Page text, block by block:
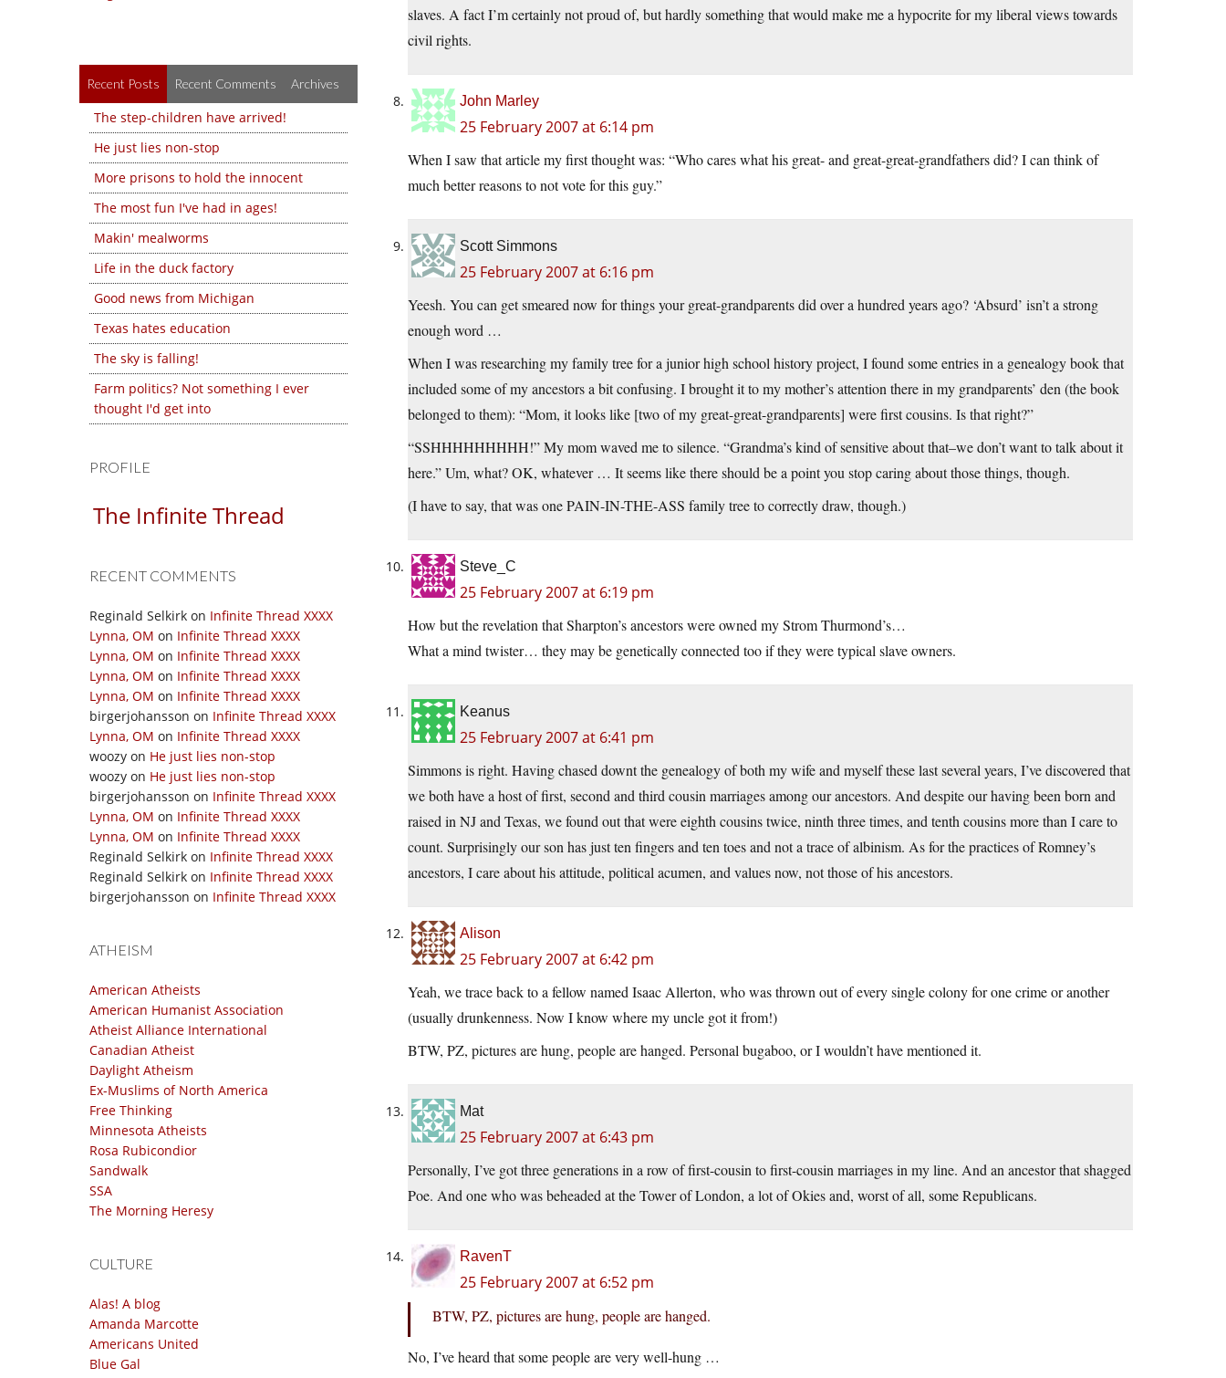
Recent Posts Recent Comments Archives
The step-children have arrived!
He just lies non-stop
More prisons to hold the innocent
The most fun I've had in ages!
Makin' mealworms
Life in the duck factory
Good news from Michigan
Texas hates education
The sky is falling!
Farm politics? Not something I ever
thought I'd get into
PROFILE
The Infinite Thread
RECENT COMMENTS
Reginald Selkirk on Infinite Thread XXXX
Lynna, OM on Infinite Thread XXXX
Lynna, OM on Infinite Thread XXXX
Lynna, OM on Infinite Thread XXXX
Lynna, OM on Infinite Thread XXXX
birgerjohansson on Infinite Thread XXXX
Lynna, OM on Infinite Thread XXXX
woozy on He just lies non-stop
woozy on He just lies non-stop
birgerjohansson on Infinite Thread XXXX
Lynna, OM on Infinite Thread XXXX
Lynna, OM on Infinite Thread XXXX
Reginald Selkirk on Infinite Thread XXXX
Reginald Selkirk on Infinite Thread XXXX
birgerjohansson on Infinite Thread XXXX
ATHEISM
American Atheists
American Humanist Association
Atheist Alliance International
Canadian Atheist
Daylight Atheism
Ex-Muslims of North America
Free Thinking
Minnesota Atheists
Rosa Rubicondior
Sandwalk
SSA
The Morning Heresy
CULTURE
Alas! A blog
Amanda Marcotte
Americans United
Blue Gal
slaves. A fact I’m certainly not proud of, but hardly something that would make me a hypocrite for my liberal views towards
civil rights.
John Marley
25 February 2007 at 6:14 pm
When I saw that article my first thought was: “Who cares what his great- and great-great-grandfathers did? I can think of
much better reasons to not vote for this guy.”
Scott Simmons
25 February 2007 at 6:16 pm
Yeesh. You can get smeared now for things your great-grandparents did over a hundred years ago? ‘Absurd’ isn’t a strong
enough word …
When I was researching my family tree for a junior high school history project, I found some entries in a genealogy book that
included some of my ancestors a bit confusing. I brought it to my mother’s attention there in my grandparents’ den (the book
belonged to them): “Mom, it looks like [two of my great-great-grandparents] were first cousins. Is that right?”
“SSHHHHHHHHH!” My mom waved me to silence. “Grandma’s kind of sensitive about that–we don’t want to talk about it
here.” Um, what? OK, whatever … It seems like there should be a point you stop caring about those things, though.
(I have to say, that was one PAIN-IN-THE-ASS family tree to correctly draw, though.)
Steve_C
25 February 2007 at 6:19 pm
How but the revelation that Sharpton’s ancestors were owned my Strom Thurmond’s…
What a mind twister… they may be genetically connected too if they were typical slave owners.
Keanus
25 February 2007 at 6:41 pm
Simmons is right. Having chased downt the genealogy of both my wife and myself these last several years, I’ve discovered that
we both have a host of first, second and third cousin marriages among our ancestors. And despite our having been born and
raised in NJ and Texas, we found out that were eighth cousins twice, ninth three times, and tenth cousins more than I care to
count. Surprisingly our son has just ten fingers and ten toes and not a trace of albinism. As for the practices of Romney’s
ancestors, I care about his attitude, political acumen, and values now, not those of his ancestors.
Alison
25 February 2007 at 6:42 pm
Yeah, we trace back to a fellow named Isaac Allerton, who was thrown out of every single colony for one crime or another
(usually drunkenness. Now I know where my uncle got it from!)
BTW, PZ, pictures are hung, people are hanged. Personal bugaboo, or I wouldn’t have mentioned it.
Mat
25 February 2007 at 6:43 pm
Personally, I’ve got three generations in a row of first-cousin to first-cousin marriages in my line. And an ancestor that shagged
Poe. And one who was beheaded at the Tower of London, a lot of Okies and, worst of all, some Republicans.
RavenT
25 February 2007 at 6:52 pm
BTW, PZ, pictures are hung, people are hanged.
No, I’ve heard that some people are very well-hung …